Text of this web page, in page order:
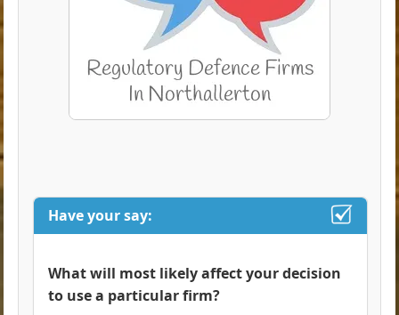
Have your say:
What will most likely affect your decision
to use a particular firm?